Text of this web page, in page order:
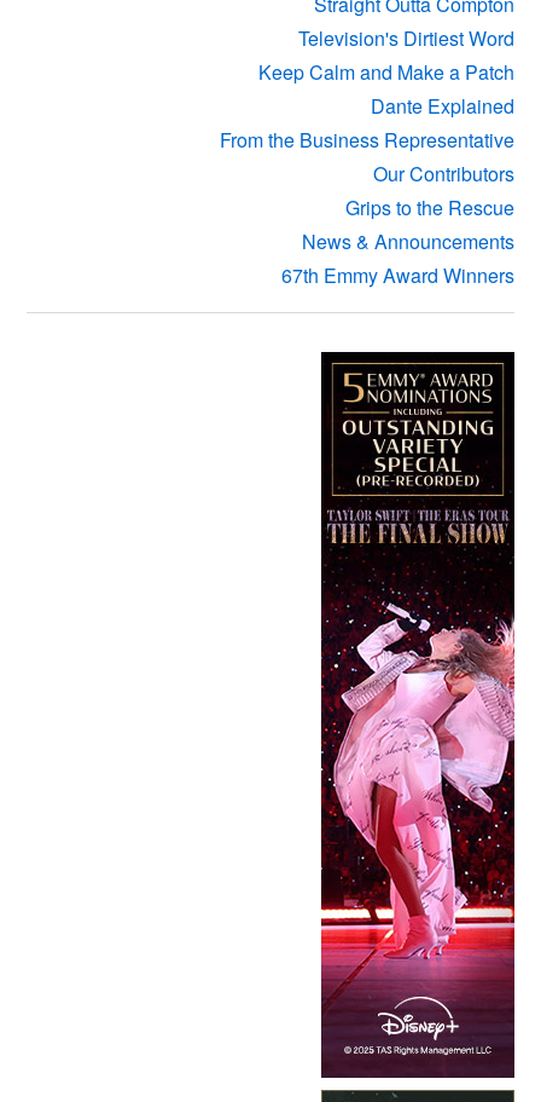
Television's Dirtiest Word
Keep Calm and Make a Patch
Dante Explained
From the Business Representative
Our Contributors
Grips to the Rescue
News & Announcements
67th Emmy Award Winners